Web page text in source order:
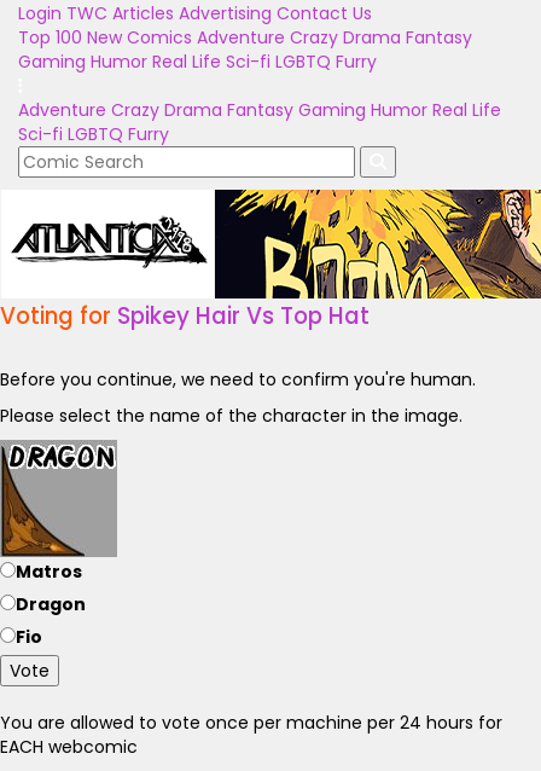
Login TWC Articles Advertising Contact Us
Top 100 New Comics Adventure Crazy Drama Fantasy
Gaming Humor Real Life Sci-fi LGBTQ Furry
Adventure Crazy Drama Fantasy Gaming Humor Real Life
Sci-fi LGBTQ Furry
Voting for Spikey Hair Vs Top Hat
Before you continue, we need to confirm you're human.
Please select the name of the character in the image.
Matros
Dragon
Fio
Vote
You are allowed to vote once per machine per 24 hours for
EACH webcomic